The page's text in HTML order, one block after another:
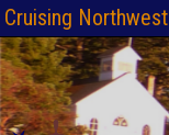
Cruising Northwest